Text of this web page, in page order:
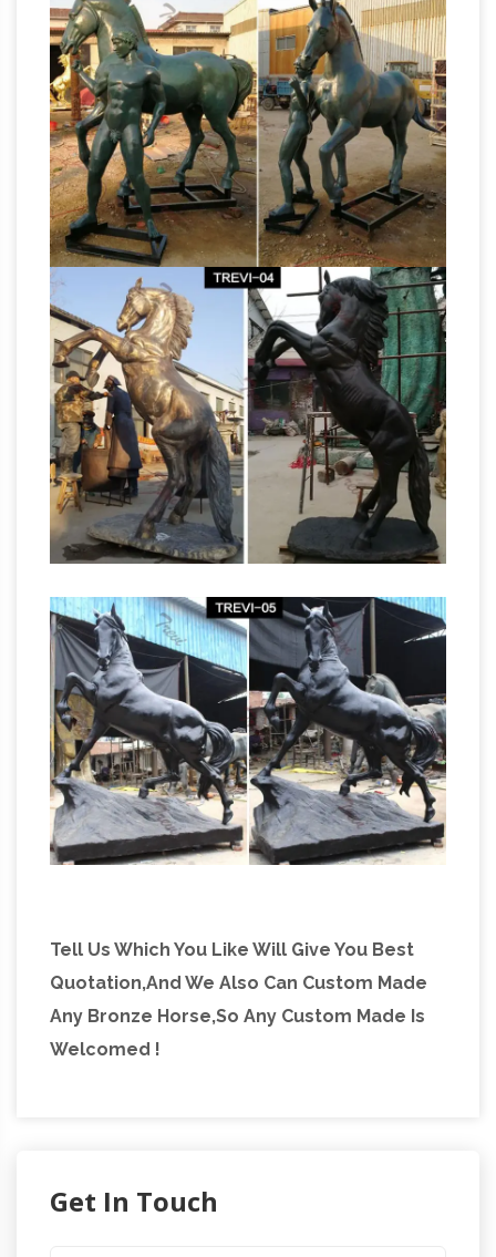
Tell Us Which You Like Will Give You Best
Quotation,And We Also Can Custom Made
Any Bronze Horse,So Any Custom Made Is
Welcomed !
Get In Touch